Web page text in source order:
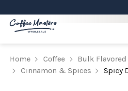
Home Coffee
Bulk Flavored
Cinnamon & Spices
Spicy